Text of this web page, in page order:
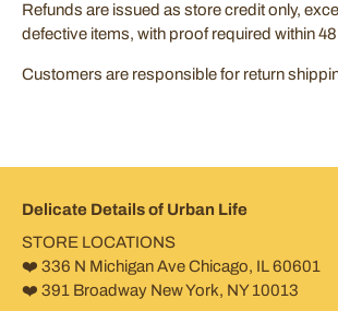
Refunds are issued as store credit only,
defective items, with proof required within
Customers are responsible for return
Delicate Details of Urban Life
STORE LOCATIONS
❤️ 336 N Michigan Ave Chicago, IL 60601
❤️ 391 Broadway New York, NY 10013